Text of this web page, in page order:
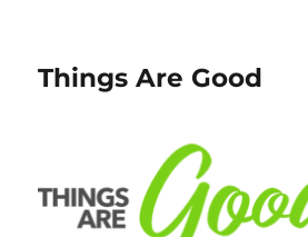
Things Are Good